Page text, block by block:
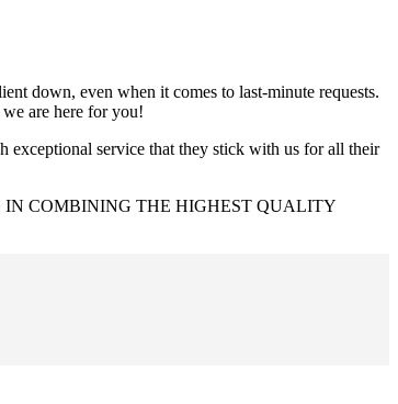
down, even when it comes to last-minute requests.
are here for you!
exceptional service that they stick with us for all their
IN COMBINING THE HIGHEST QUALITY